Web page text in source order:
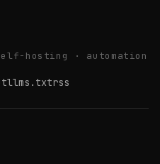
hosting · automation
llms.txtrss